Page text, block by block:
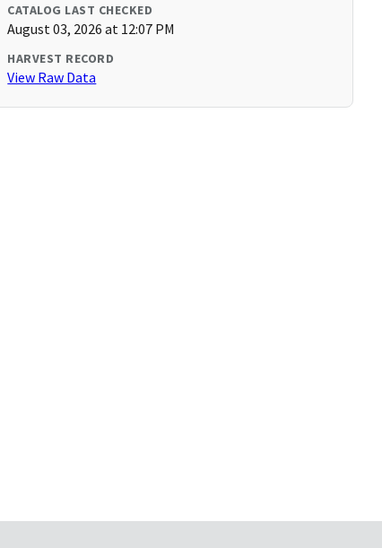
CATALOG LAST CHECKED
August 03, 2026 at 12:07 PM
HARVEST RECORD
View Raw Data